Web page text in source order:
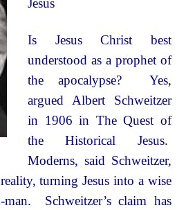
Jesus
Is Jesus Christ best
understood as a prophet of
the apocalypse? Yes,
argued Albert Schweitzer
in 1906 in The Quest of
the Historical Jesus.
Moderns, said Schweitzer,
turning Jesus into a wise
Schweitzer’s claim has